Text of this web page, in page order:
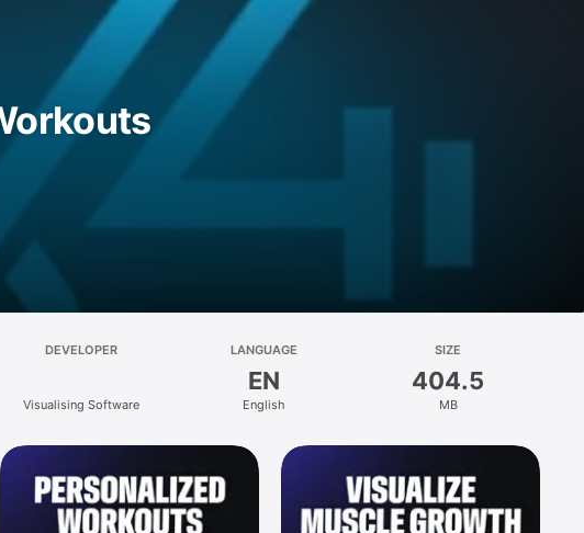
DEVELOPER
Visualising Software
LANGUAGE
EN
English
SIZE
404.5
MB